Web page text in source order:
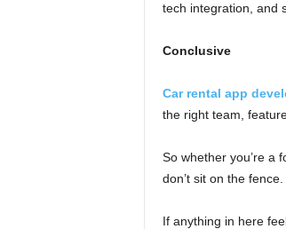
tech integration, and
Conclusive
Car rental app
the right team,
So whether you’re a
don’t sit on the
If anything in here